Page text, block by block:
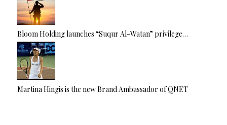
Bloom Holding launches “Suqur Al-Watan” privilege…
Martina Hingis is the new Brand Ambassador of QNET